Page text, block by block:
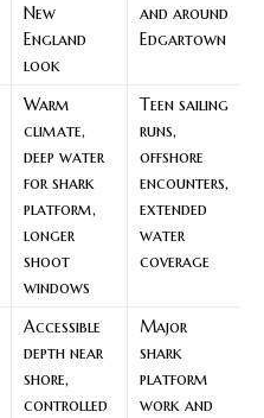
New
England
look
and around
Edgartown
Warm
climate,
deep water
for shark
platform,
longer
shoot
windows
Teen sailing
runs,
offshore
encounters,
extended
water
coverage
Accessible
depth near
shore,
controlled
Major
shark
platform
work and